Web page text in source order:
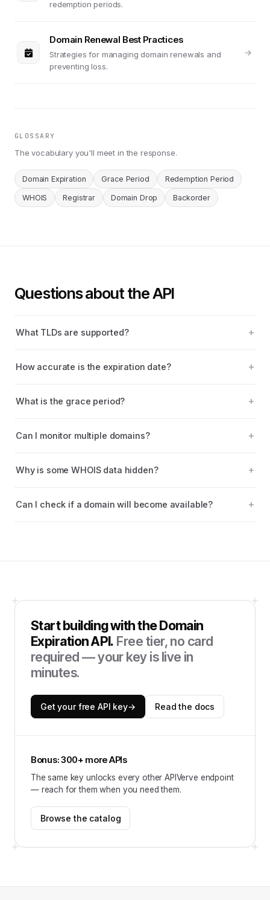
redemption periods.
Domain Renewal Best Practices
Strategies for managing domain renewals and
preventing loss.
GLOSSARY
The vocabulary you'll meet in the response.
Domain Expiration Grace Period Redemption Period
WHOIS Registrar Domain Drop Backorder
Questions about the API
What TLDs are supported?
How accurate is the expiration date?
What is the grace period?
Can I monitor multiple domains?
Why is some WHOIS data hidden?
Can I check if a domain will become available?
Start building with theDomain
Expiration API. Free tier, no card
required — your key is live in
minutes.
Get your free API key→ Read the docs
Bonus: 300+ more APIs
The same key unlocks every other APIVerve endpoint
— reach for them when you need them.
Browse the catalog